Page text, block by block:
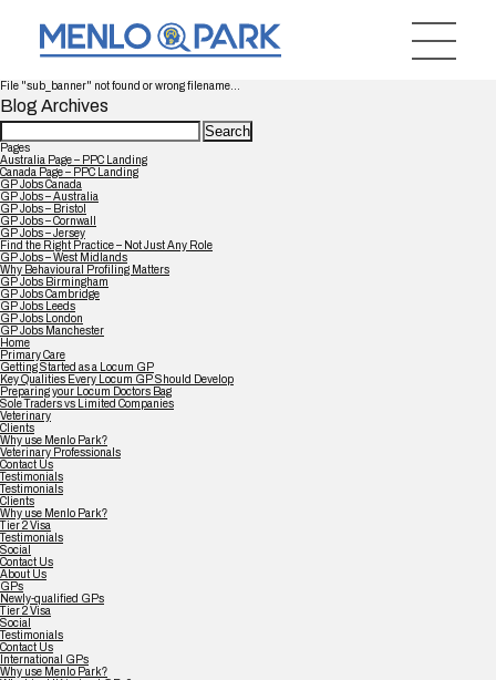
File "sub_banner" not found or wrong filename...
Blog Archives
Search
for:
Pages
Australia Page – PPC Landing
Canada Page – PPC Landing
GP Jobs Canada
GP Jobs – Australia
GP Jobs – Bristol
GP Jobs – Cornwall
GP Jobs – Jersey
Find the Right Practice – Not Just Any Role
GP Jobs – West Midlands
Why Behavioural Profiling Matters
GP Jobs Birmingham
GP Jobs Cambridge
GP Jobs Leeds
GP Jobs London
GP Jobs Manchester
Home
Primary Care
Getting Started as a Locum GP
Key Qualities Every Locum GP Should Develop
Preparing your Locum Doctors Bag
Sole Traders vs Limited Companies
Veterinary
Clients
Why use Menlo Park?
Veterinary Professionals
Contact Us
Testimonials
Testimonials
Clients
Why use Menlo Park?
Tier 2 Visa
Testimonials
Social
Contact Us
About Us
GPs
Newly-qualified GPs
Tier 2 Visa
Social
Testimonials
Contact Us
International GPs
Why use Menlo Park?